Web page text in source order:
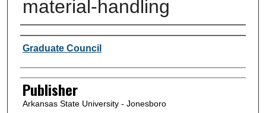
material-handling
Author or Creator
Graduate Council
Publisher
Arkansas State University - Jonesboro